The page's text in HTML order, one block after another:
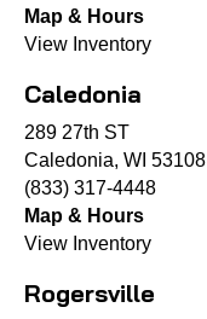
Map & Hours
View Inventory
Caledonia
289 27th ST
Caledonia, WI 53108
(833) 317-4448
Map & Hours
View Inventory
Rogersville